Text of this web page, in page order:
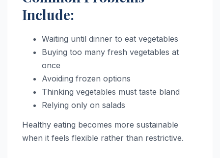
Include:
Waiting until dinner to eat vegetables
Buying too many fresh vegetables at
once
Avoiding frozen options
Thinking vegetables must taste bland
Relying only on salads
Healthy eating becomes more sustainable
when it feels flexible rather than restrictive.